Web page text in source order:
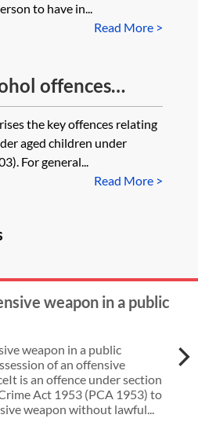
to have in...
Read More >
offences
Act 2003
the key offences relating
aged children under
For general...
Read More >
weapon in a public
weapon in a public
of an offensive
is an offence under section
Act 1953 (PCA 1953) to
weapon without lawful...